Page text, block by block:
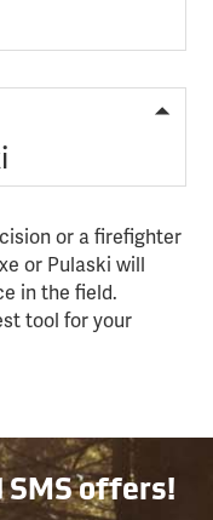
or a firefighter
or Pulaski will
in the field.
tool for your
SMS offers!